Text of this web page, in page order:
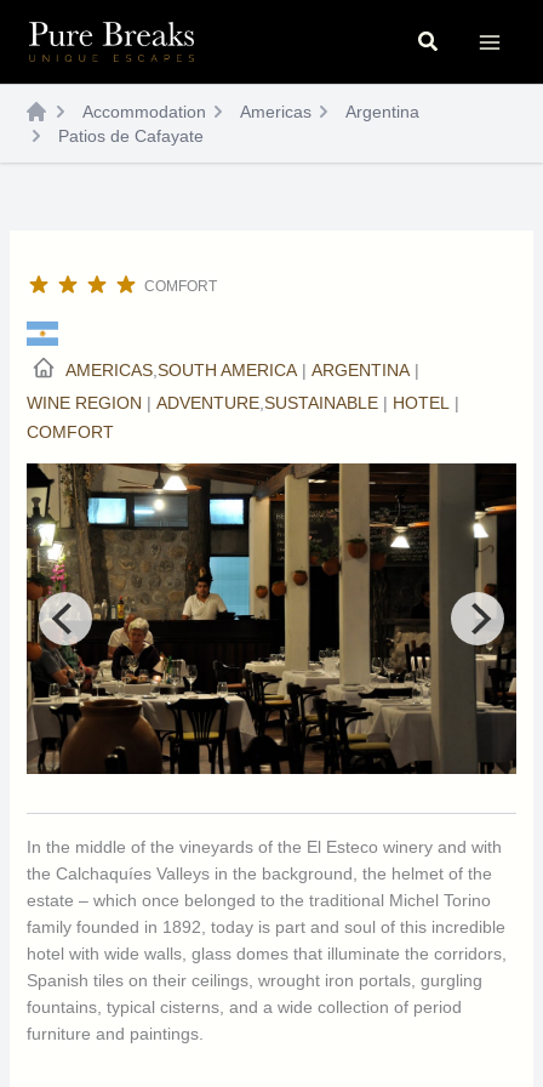
content
Search
Accommodation Americas
Argentina
Patios de Cafayate
COMFORT
AMERICAS,SOUTH AMERICA | ARGENTINA |
WINE REGION | ADVENTURE,SUSTAINABLE | HOTEL |
COMFORT
In the middle of the vineyards of the El Esteco winery and with
the Calchaquíes Valleys in the background, the helmet of the
estate – which once belonged to the traditional Michel Torino
family founded in 1892, today is part and soul of this incredible
hotel with wide walls, glass domes that illuminate the corridors,
Spanish tiles on their ceilings, wrought iron portals, gurgling
fountains, typical cisterns, and a wide collection of period
furniture and paintings.